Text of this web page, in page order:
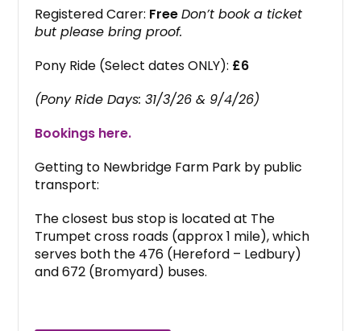
Registered Carer: FreeDon’t book a ticket
but please bring proof.
Pony Ride (Select dates ONLY): £6
(Pony Ride Days: 31/3/26 & 9/4/26)
Bookings here.
Getting to Newbridge Farm Park by public
transport:
The closest bus stop is located at The
Trumpet cross roads (approx 1 mile), which
serves both the 476 (Hereford – Ledbury)
and 672 (Bromyard) buses.